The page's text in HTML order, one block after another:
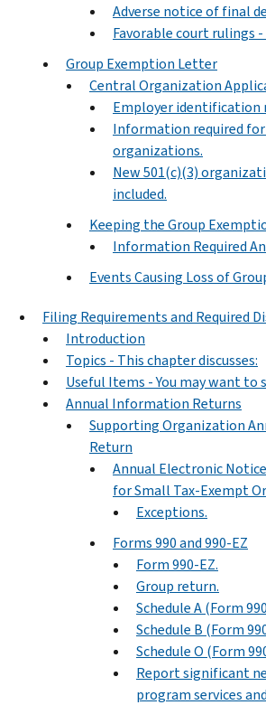
Adverse notice of final
Favorable court rulings -
Group Exemption Letter
Central Organization
Employer identification
Information required
organizations.
New 501(c)(3)
included.
Keeping the Group
Information Required
Events Causing Loss of
Filing Requirements and Required
Introduction
Topics - This chapter discusses:
Useful Items - You may want to
Annual Information Returns
Supporting Organization
Return
Annual Electronic
for Small Tax-Exempt
Exceptions.
Forms 990 and 990-EZ
Form 990-EZ.
Group return.
Schedule A (Form
Schedule B (Form
Schedule O (Form
Report significant
program services